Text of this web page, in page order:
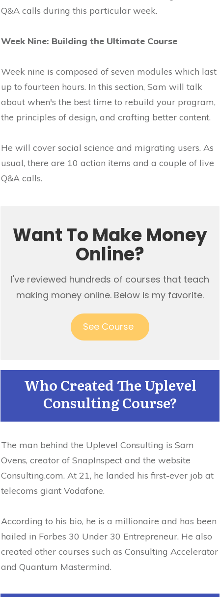
Q&A calls during this particular week.
Week Nine: Building the Ultimate Course
Week nine is composed of seven modules which last
up to fourteen hours. In this section, Sam will talk
about when's the best time to rebuild your program,
the principles of design, and crafting better content.
He will cover social science and migrating users. As
usual, there are 10 action items and a couple of live
Q&A calls.
Want To Make Money
Online?
I've reviewed hundreds of courses that teach
making money online. Below is my favorite.
See Course
Who Created The Uplevel
Consulting Course?
The man behind the Uplevel Consulting is Sam
Ovens, creator of SnapInspect and the website
Consulting.com. At 21, he landed his first-ever job at
telecoms giant Vodafone.
According to his bio, he is a millionaire and has been
hailed in Forbes 30 Under 30 Entrepreneur. He also
created other courses such as Consulting Accelerator
and Quantum Mastermind.